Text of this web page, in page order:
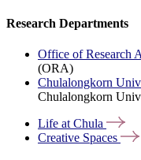
Research Departments
Office of Research
(ORA)
Chulalongkorn
Chulalongkorn
Life atChula
Creative Spaces